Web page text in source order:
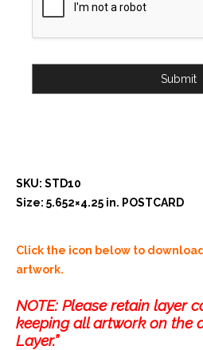
Submit
SKU: STD10
Size: 5.652×4.25 in. POSTCARD
Click the icon below to
artwork.
NOTE: Please retain layer
keeping all artwork on the
Layer.”